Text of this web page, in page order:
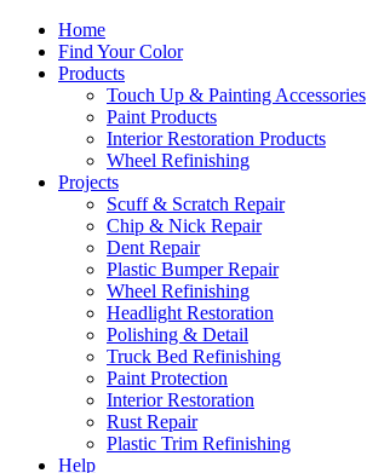
Home
Find Your Color
Products
Touch Up & Painting Accessories
Paint Products
Interior Restoration Products
Wheel Refinishing
Projects
Scuff & Scratch Repair
Chip & Nick Repair
Dent Repair
Plastic Bumper Repair
Wheel Refinishing
Headlight Restoration
Polishing & Detail
Truck Bed Refinishing
Paint Protection
Interior Restoration
Rust Repair
Plastic Trim Refinishing
Help